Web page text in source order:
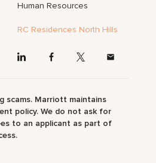
Human Resources
RC Residences North Hills
scams. Marriott maintains
policy. We do not ask for
to an applicant as part of